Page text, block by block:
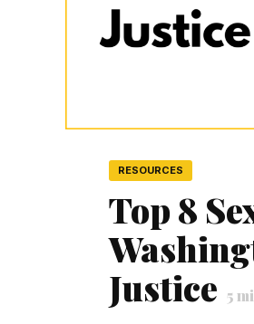
RESOURCES
Top 8
Justice 5